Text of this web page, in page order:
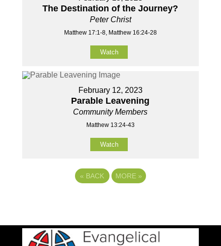
The Destination of the Journey?
Peter Christ
Matthew 17:1-8, Matthew 16:24-28
Watch
February 12, 2023
Parable Leavening
Community Members
Matthew 13:24-43
Watch
« BACK MORE »